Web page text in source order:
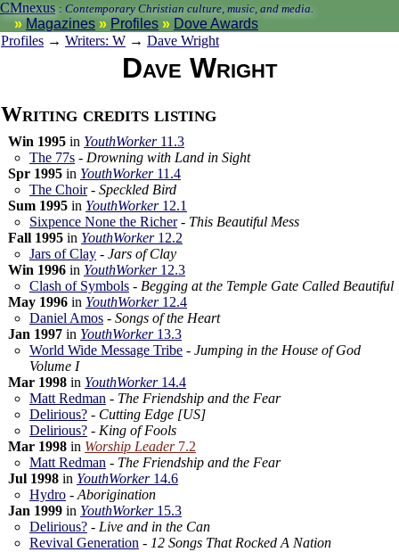
CMnexus : Contemporary Christian culture, music, and media.
Magazines Profiles
Dove Awards
Profiles → Writers: W → Dave Wright
Dave Wright
Writing credits listing
Win 1995 in YouthWorker11.3
The 77s - Drowning with Land in Sight
Spr 1995 in YouthWorker11.4
The Choir- Speckled Bird
Sum 1995 in YouthWorker12.1
Sixpence None the Richer- This Beautiful Mess
Fall 1995 in YouthWorker12.2
Jars of Clay - Jars of Clay
Win 1996 in YouthWorker12.3
Clash of Symbols - Begging at the Temple Gate Called Beautiful
May 1996 in YouthWorker12.4
Daniel Amos - Songs of the Heart
Jan 1997 in YouthWorker13.3
World Wide Message Tribe - Jumping in the House of God
Volume I
Mar 1998 in YouthWorker14.4
Matt Redman - The Friendship and the Fear
Delirious? - Cutting Edge [US]
Delirious? - King of Fools
Mar 1998 in Worship Leader7.2
Matt Redman - The Friendship and the Fear
Jul 1998 in YouthWorker14.6
Hydro - Aborigination
Jan 1999 in YouthWorker15.3
Delirious? - Live and in the Can
Revival Generation - 12 Songs That Rocked A Nation